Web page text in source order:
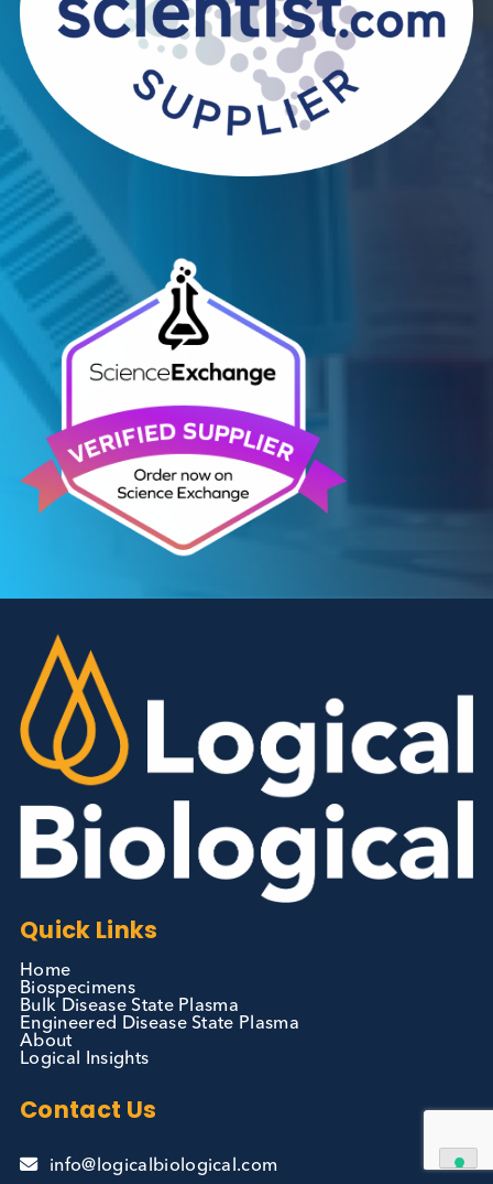
Autoimmune
Contact Us
Related Blogs
Autoimmune
Diabetes
Autoimmune Diabetes:
testing be more widely
adopted?
Read More
We can supply all types of critical biological